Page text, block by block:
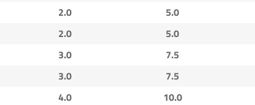
2.0 5.0
2.0 5.0
3.0 7.5
3.0 7.5
4.0 10.0